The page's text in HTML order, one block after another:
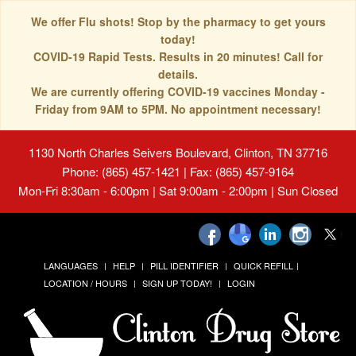
We offer Flu shots! Stop by the pharmacy to get yours
today!
COVID-19 Rapid Tests. Results in 20 minutes! Call for
details.
We are currently offering COVID-19 vaccines Monday -
Friday from 9AM to 5PM. No appointment necessary!
1130 North Charles Seivers Boulevard, Clinton, TN 37716
Phone: (865) 457-1421 | Fax: (865) 457-9164
Mon-Fri 8:30am - 6:00pm | Sat 9:00am - 2:00pm | Sun Closed
LANGUAGES HELP PILL IDENTIFIER
QUICK REFILL
LOCATION / HOURS
SIGN UP TODAY! LOGIN